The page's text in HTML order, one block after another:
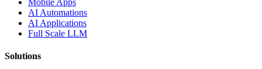
Mobile Apps
AI Automations
AI Applications
Full Scale LLM
Solutions